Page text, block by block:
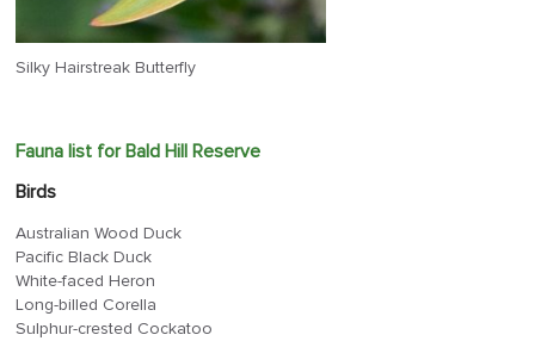
Silky Hairstreak Butterfly
Fauna list for Bald Hill Reserve
Birds
Australian Wood Duck
Pacific Black Duck
White-faced Heron
Long-billed Corella
Sulphur-crested Cockatoo